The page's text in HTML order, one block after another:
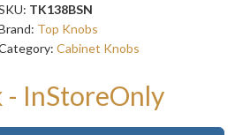
TK138BSN
Top Knobs
Cabinet Knobs
- InStoreOnly